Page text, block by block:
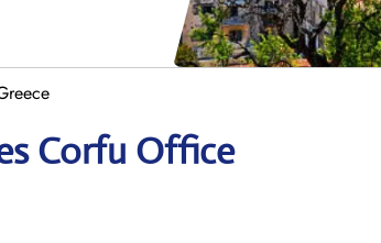
Corfu Office